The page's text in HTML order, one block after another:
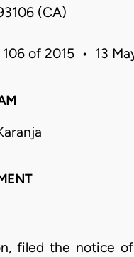
(CA)
of 2015 • 13
filed the notice